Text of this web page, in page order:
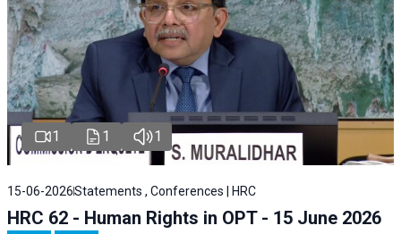
1 1 1
15-06-2026Statements , Conferences | HRC
HRC 62 - Human Rights in OPT - 15 June 2026